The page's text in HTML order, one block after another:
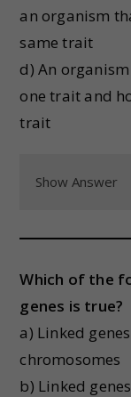
an organism
same trait
d) An
one trait and
trait
Show Answer
Which of the
genes is true?
a) Linked
chromosomes
b) Linked